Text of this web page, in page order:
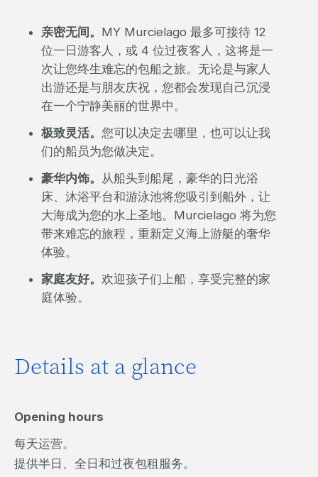
亲密无间。 MY Murcielago 最多可接待 12
位一日游客人，或 4 位过夜客人，这将是一
次让您终生难忘的包船之旅。无论是与家人
出游还是与朋友庆祝，您都会发现自己沉浸
在一个宁静美丽的世界中。
极致灵活。 您可以决定去哪里，也可以让我
们的船员为您做决定。
豪华内饰。 从船头到船尾，豪华的日光浴
床、沐浴平台和游泳池将您吸引到船外，让
大海成为您的水上圣地。Murcielago 将为您
带来难忘的旅程，重新定义海上游艇的奢华
体验。
家庭友好。 欢迎孩子们上船，享受完整的家
庭体验。
Details at a glance
Opening hours
每天运营。
提供半日、全日和过夜包租服务。